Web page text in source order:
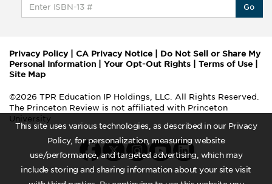
This site uses various technologies, as described in our Privacy
Policy, for personalization, measuring website
use/performance, and targeted advertising, which may
include storing and sharing information about your site visit
Go
Privacy Policy| CA Privacy Notice
Do Not Sell or Share My
Personal Information
Your Opt-Out Rights Terms of Use
Site Map
©2026 TPR Education IP Holdings, LLC. All Rights Reserved.
The Princeton Review is not affiliated with Princeton
University